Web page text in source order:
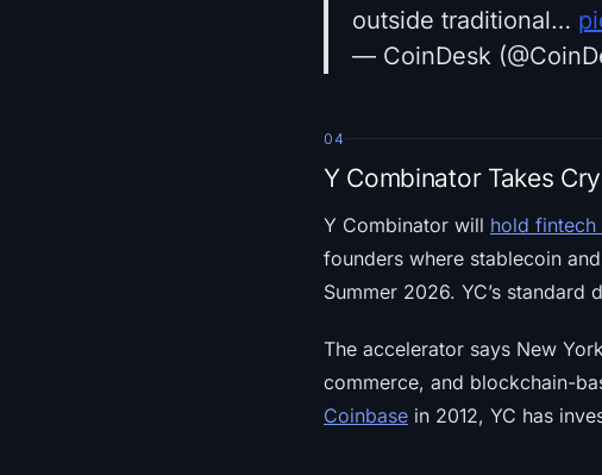
outside traditional…
— CoinDesk
04
Y Combinator Takes
Y Combinator will hold
founders where stablecoin
Summer 2026. YC’s
The accelerator says New
commerce, and blockchain-
Coinbase in 2012, YC has